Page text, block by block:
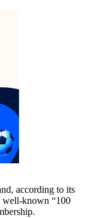
according to its
well-known “100